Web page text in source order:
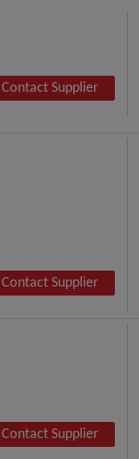
Contact Supplier
Contact Supplier
Contact Supplier